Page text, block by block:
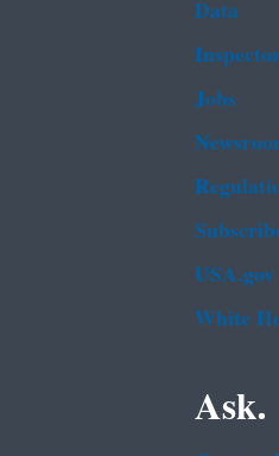
Data
Jobs
USA.gov
White
Ask.